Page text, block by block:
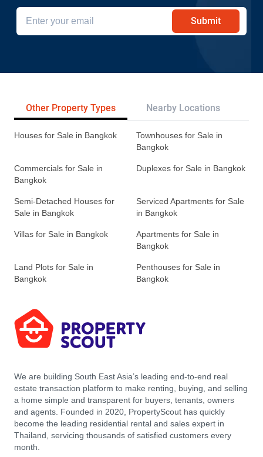
Submit
Other Property Types Nearby Locations
Houses for Sale in Bangkok
Townhouses for Sale in
Bangkok
Commercials for Sale in
Bangkok
Duplexes for Sale in Bangkok
Semi-Detached Houses for
Sale in Bangkok
Serviced Apartments for Sale
in Bangkok
Villas for Sale in Bangkok
Apartments for Sale in
Bangkok
Land Plots for Sale in
Bangkok
Penthouses for Sale in
Bangkok
We are building South East Asia’s leading end-to-end real
estate transaction platform to make renting, buying, and selling
a home simple and transparent for buyers, tenants, owners
and agents. Founded in 2020, PropertyScout has quickly
become the leading residential rental and sales expert in
Thailand, servicing thousands of satisfied customers every
month.